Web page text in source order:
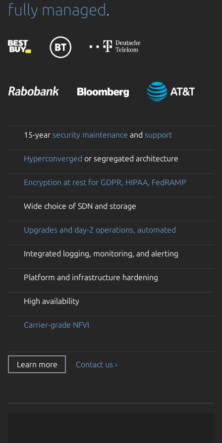
fully managed.
15-year security maintenance and support
Hyperconverged or segregated architecture
Encryption at rest for GDPR, HIPAA, FedRAMP
Wide choice of SDN and storage
Upgrades and day-2 operations, automated
Integrated logging, monitoring, and alerting
Platform and infrastructure hardening
High availability
Carrier-grade NFVI
Learn more Contact us ›